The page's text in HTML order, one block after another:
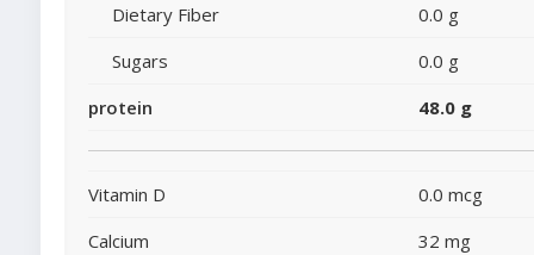
Dietary Fiber
0.0 g
Sugars
0.0 g
protein
48.0 g
Vitamin D
0.0 mcg
Calcium
32 mg